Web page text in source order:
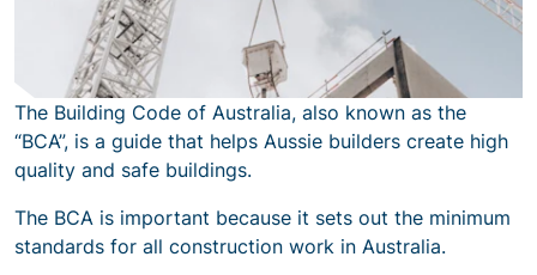
The Building Code of Australia, also known as the
“BCA”, is a guide that helps Aussie builders create high
quality and safe buildings.
The BCA is important because it sets out the minimum
standards for all construction work in Australia.